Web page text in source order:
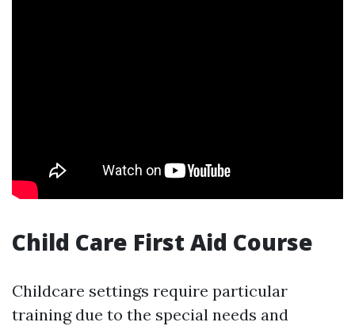
Child Care First Aid Course
Childcare settings require particular
training due to the special needs and